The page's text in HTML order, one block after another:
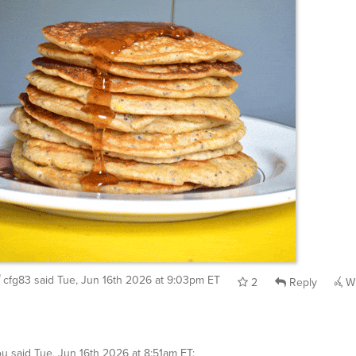
cfg83 said Tue, Jun 16th 2026 at 9:03pm ET 2 Reply